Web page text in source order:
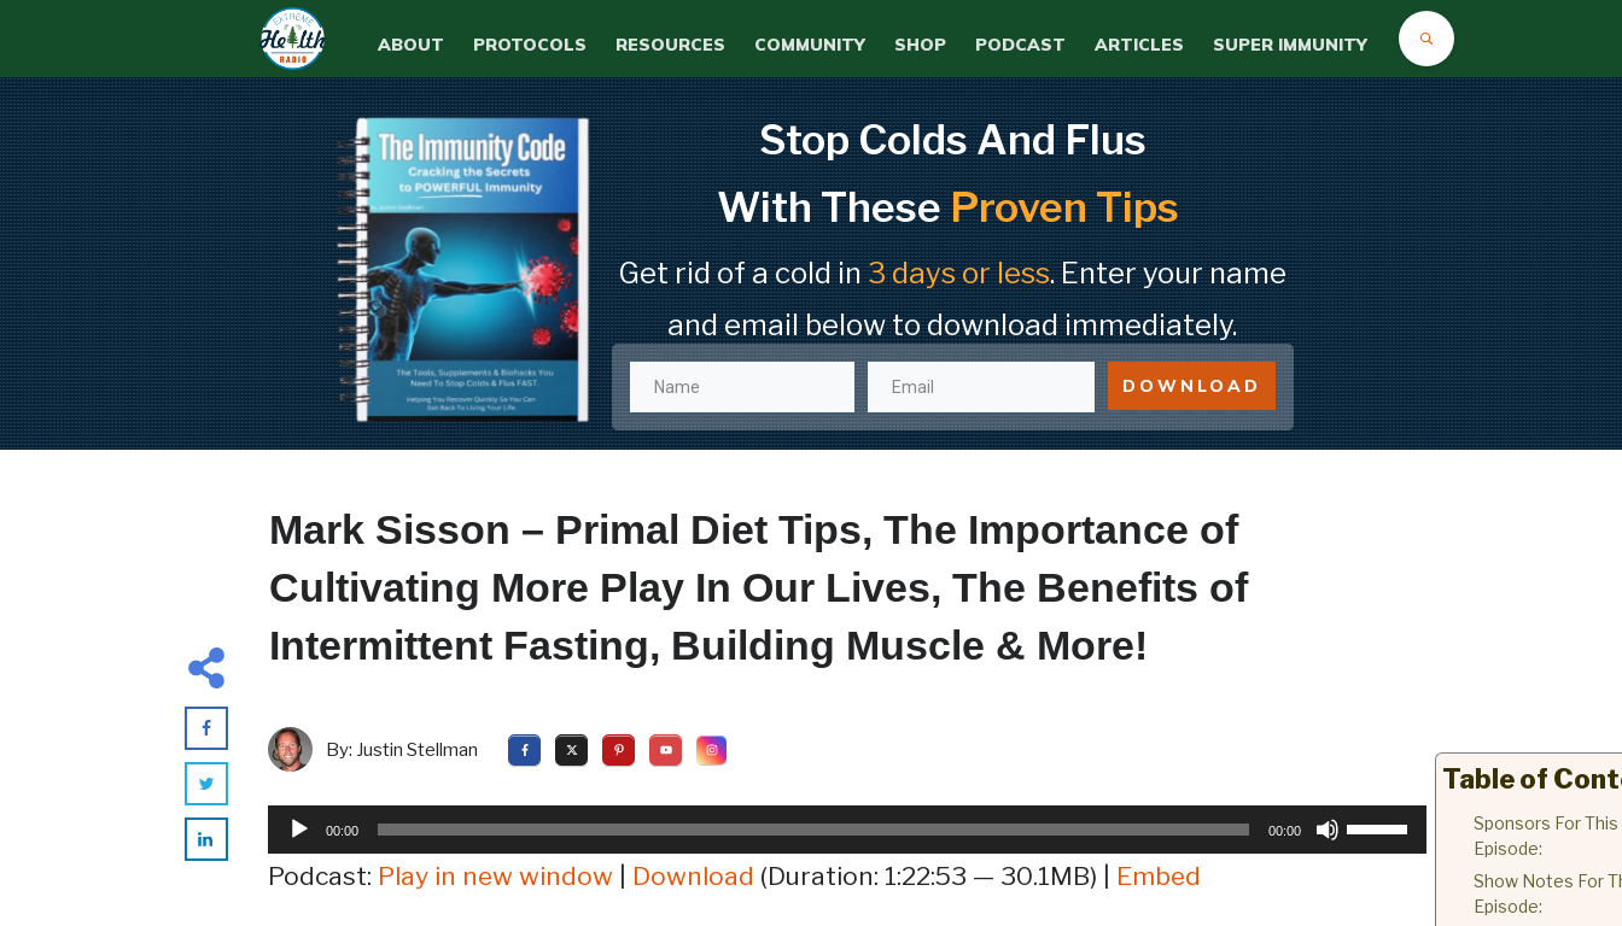
ABOUT PROTOCOLS RESOURCES COMMUNITY SHOP PODCAST ARTICLES SUPER IMMUNITY
Stop Colds And Flus
With TheseProven Tips
Get rid of a cold in3 days or less. Enter your name
and email below to download immediately.
DOWNLOAD
Mark Sisson – Primal Diet Tips, The Importance of
Cultivating More Play In Our Lives, The Benefits of
Intermittent Fasting, Building Muscle & More!
By: Justin Stellman
Table of
Sponsors For This
Episode:
Show Notes For
Episode:
Audio
Player
00:00 00:00
Use
Up/Down
Podcast: Play in new window Download (Duration: 1:22:53 — 30.1MB) | Embed